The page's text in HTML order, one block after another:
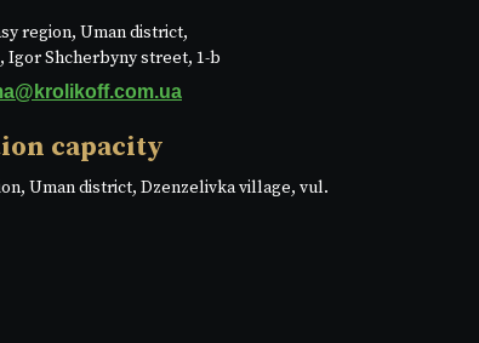
region, Uman district,
Igor Shcherbyny street, 1-b
capacity
Uman district, Dzenzelivka village, vul.